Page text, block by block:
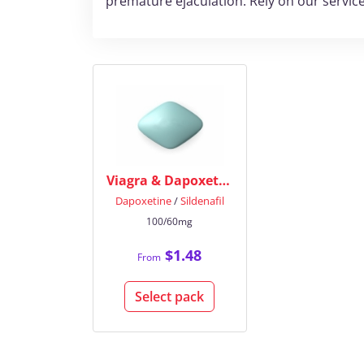
Viagra & Dapoxetine
Dapoxetine/Sildenafil
100/60mg
From $1.48
Select pack